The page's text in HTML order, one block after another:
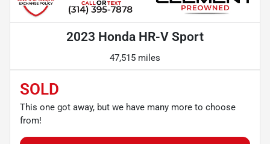
2023 Honda HR-V Sport
47,515 miles
SOLD
This one got away, but we have many more to choose
from!